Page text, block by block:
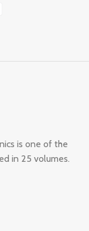
is one of the
in 25 volumes.